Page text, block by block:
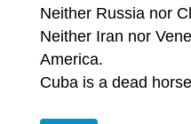
Neither Russia nor
Neither Iran nor
America.
Cuba is a dead